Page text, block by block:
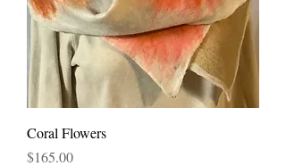
Coral Flowers
Price
$165.00